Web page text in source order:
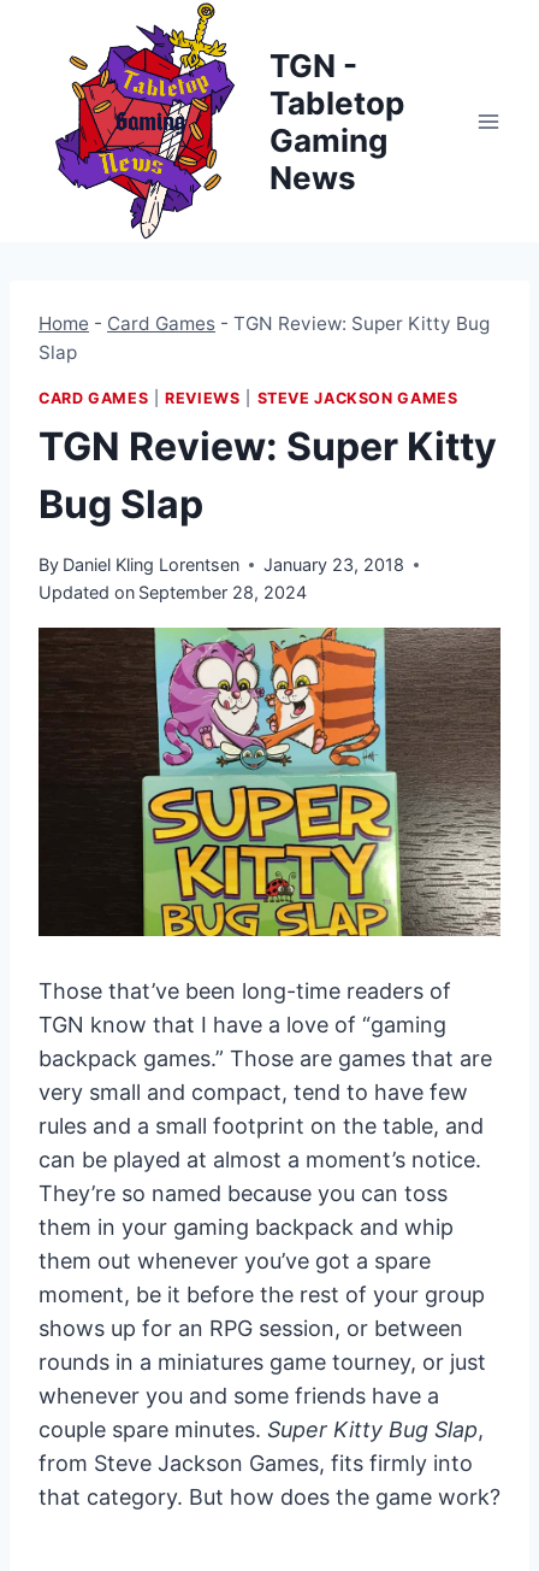
content
TGN -
Tabletop
Gaming
News
Home - Card Games - TGN Review: Super Kitty Bug
Slap
CARD GAMES |REVIEWS STEVE JACKSON GAMES
TGN Review: Super Kitty
Bug Slap
By Daniel Kling Lorentsen
January 23, 2018
Updated on September 28, 2024
Those that’ve been long-time readers of
TGN know that I have a love of “gaming
backpack games.” Those are games that are
very small and compact, tend to have few
rules and a small footprint on the table, and
can be played at almost a moment’s notice.
They’re so named because you can toss
them in your gaming backpack and whip
them out whenever you’ve got a spare
moment, be it before the rest of your group
shows up for an RPG session, or between
rounds in a miniatures game tourney, or just
whenever you and some friends have a
couple spare minutes. Super Kitty Bug Slap,
from Steve Jackson Games, fits firmly into
that category. But how does the game work?